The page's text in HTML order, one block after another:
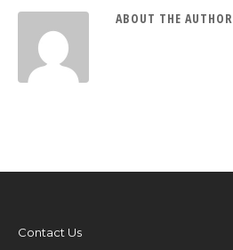
ABOUT THE AUTHOR
Contact Us